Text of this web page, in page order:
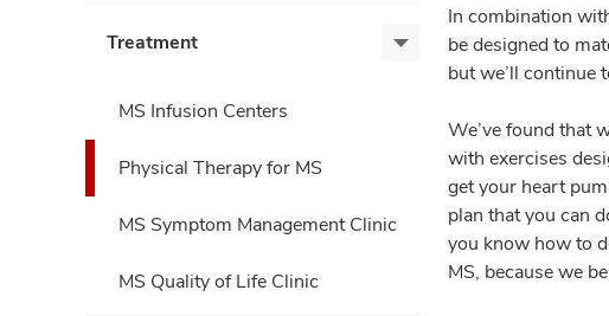
Treatment
Treatment,
expand
MS Infusion Centers
Physical Therapy for MS
MS Symptom Management Clinic
MS Quality of Life Clinic
In combination
be designed to
but we’ll continue
We’ve found that
with exercises
get your heart
plan that you can
you know how to
MS, because we